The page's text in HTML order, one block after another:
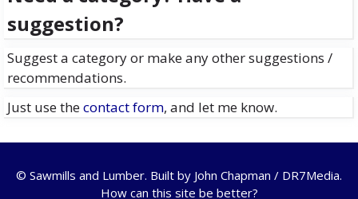
suggestion?
Suggest a category or make any other suggestions /
recommendations.
Just use thecontact form, and let me know.
© Sawmills and Lumber. Built by John Chapman / DR7Media.
How can this site be better?